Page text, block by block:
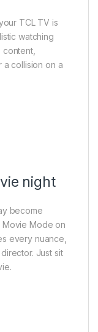
TCL TV is
watching
collision on a
night
become
Movie Mode on
every nuance,
Just sit